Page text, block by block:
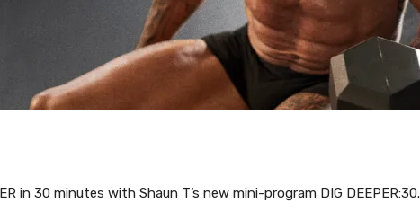
in 30 minutes with Shaun T’s new mini-program DIG DEEPER:30.